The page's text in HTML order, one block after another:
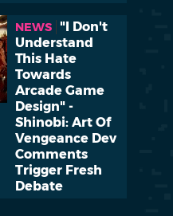
NEWS
"I Don't
Understand
This Hate
Towards
Arcade Game
Design" -
Shinobi: Art Of
Vengeance Dev
Comments
Trigger Fresh
Debate